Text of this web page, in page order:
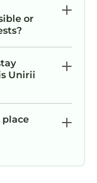
or
Unirii
place